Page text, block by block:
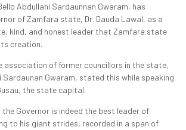
Abdullahi Sardaunnan Gwaram, has
of Zamfara state, Dr. Dauda Lawal, as a
kind, and honest leader that Zamfara state
creation.
association of former councillors in the state,
Sardaunan Gwaram, stated this while speaking
the state capital.
Governor is indeed the best leader of
to his giant strides, recorded in a span of